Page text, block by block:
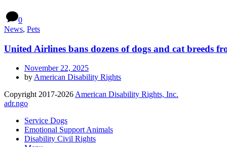
0
News, Pets
United Airlines bans dozens of dogs and cat breeds
November 22, 2025
by American Disability Rights
Copyright 2017-2026 American Disability Rights, Inc.
adr.ngo
Service Dogs
Emotional Support Animals
Disability Civil Rights